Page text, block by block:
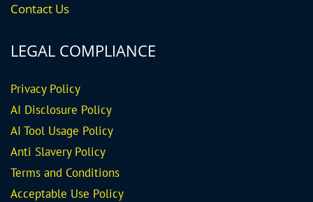
Contact Us
LEGAL COMPLIANCE
Privacy Policy
AI Disclosure Policy
AI Tool Usage Policy
Anti Slavery Policy
Terms and Conditions
Acceptable Use Policy